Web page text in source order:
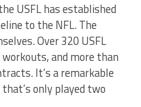
USFL has established
to the NFL. The
Over 320 USFL
and more than
It’s a remarkable
only played two